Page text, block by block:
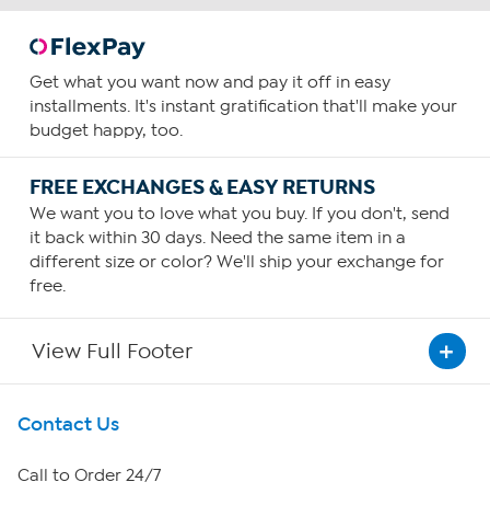
Get what you want now and pay it off in easy
installments. It's instant gratification that'll make your
budget happy, too.
FREE EXCHANGES & EASY RETURNS
We want you to love what you buy. If you don't, send
it back within 30 days. Need the same item in a
different size or color? We'll ship your exchange for
free.
View Full Footer
Get To Know Us
About HSN
Contact Us
Call to Order 24/7